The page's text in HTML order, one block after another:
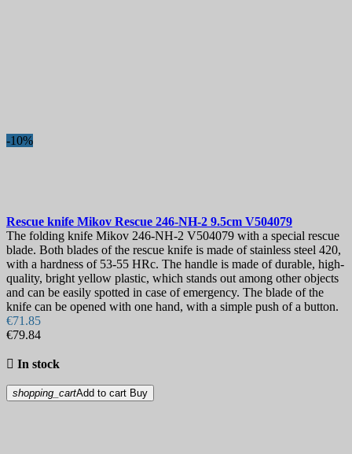
-10%
Rescue knife Mikov Rescue 246-NH-2 9.5cm V504079
The folding knife Mikov 246-NH-2 V504079 with a special rescue
blade. Both blades of the rescue knife is made of stainless steel 420,
with a hardness of 53-55 HRc. The handle is made of durable, high-
quality, bright yellow plastic, which stands out among other objects
and can be easily spotted in case of emergency. The blade of the
knife can be opened with one hand, with a simple push of a button.
€71.85
€79.84
 In stock
shopping_cartAdd to cart Buy